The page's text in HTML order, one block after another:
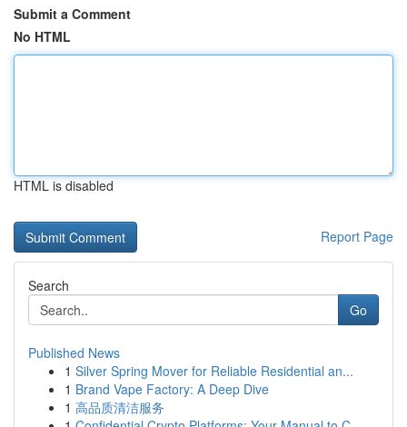
Submit a Comment
No HTML
HTML is disabled
Report Page
Search
Go
Published News
1 Silver Spring Mover for Reliable Residential an...
1 Brand Vape Factory: A Deep Dive
1 高品质清洁服务